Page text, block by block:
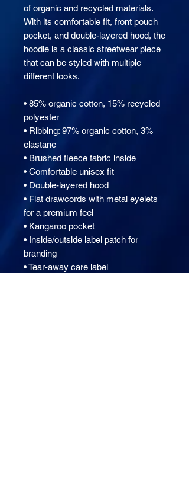
of organic and recycled materials.
With its comfortable fit, front pouch
pocket, and double-layered hood, the
hoodie is a classic streetwear piece
that can be styled with multiple
different looks.
• 85% organic cotton, 15% recycled
polyester
• Ribbing: 97% organic cotton, 3%
elastane
• Brushed fleece fabric inside
• Comfortable unisex fit
• Double-layered hood
• Flat drawcords with metal eyelets
for a premium feel
• Kangaroo pocket
• Inside/outside label patch for
branding
• Tear-away care label